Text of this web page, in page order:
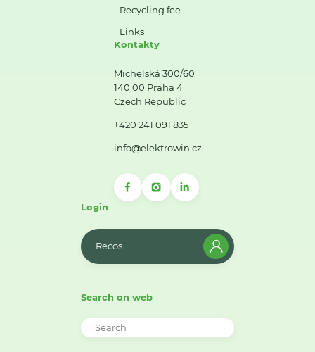
Recycling fee
Links
Kontakty
Michelská 300/60
140 00 Praha 4
Czech Republic
+420 241 091 835
info@elektrowin.cz
Login
Recos
Search on web